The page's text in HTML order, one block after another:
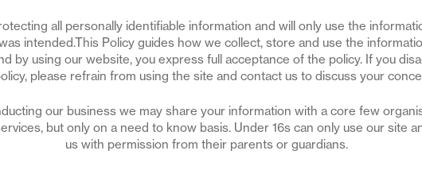
all personally identifiable information and will only use the
intended.This Policy guides how we collect, store and use the
by using our website, you express full acceptance of the policy. If you
please refrain from using the site and contact us to discuss your
our business we may share your information with a core few
but only on a need to know basis. Under 16s can only use our site
us with permission from their parents or guardians.